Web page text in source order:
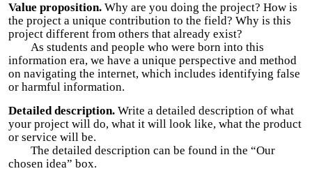
Value proposition. Why are you doing the project? How is
the project a unique contribution to the field? Why is this
project different from others that already exist?
As students and people who were born into this
information era, we have a unique perspective and method
on navigating the internet, which includes identifying false
or harmful information.
Detailed description. Write a detailed description of what
your project will do, what it will look like, what the product
or service will be.
The detailed description can be found in the “Our
chosen idea” box.